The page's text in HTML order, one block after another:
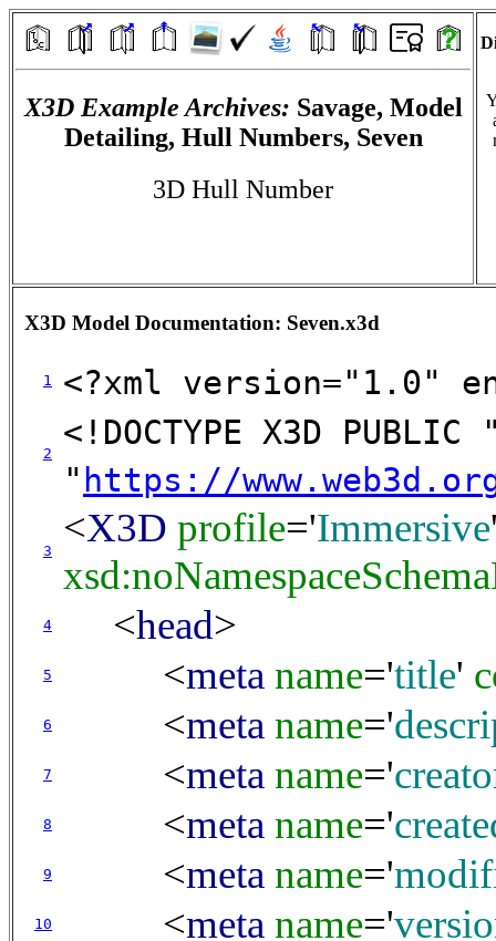
X3D Example Archives: Savage, Model
Detailing, Hull Numbers, Seven
3D Hull Number